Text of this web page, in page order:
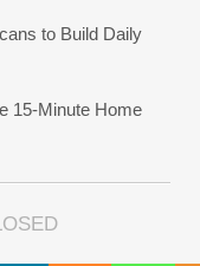
to Build Daily
15-Minute Home